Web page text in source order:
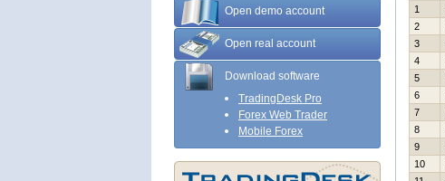
Open demo account
Open real account
Download software
TradingDesk Pro
Forex Web Trader
Mobile Forex
1
2
3
4
5
6
7
8
9
10